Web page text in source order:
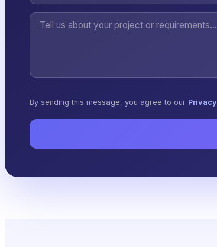
By sending this message, you agree to our